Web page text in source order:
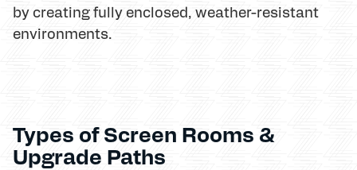
by creating fully enclosed, weather-resistant
environments.
Types of Screen Rooms &
Upgrade Paths